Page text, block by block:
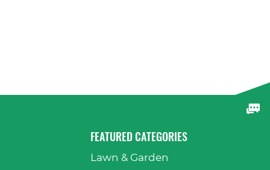
FEATURED CATEGORIES
Lawn & Garden